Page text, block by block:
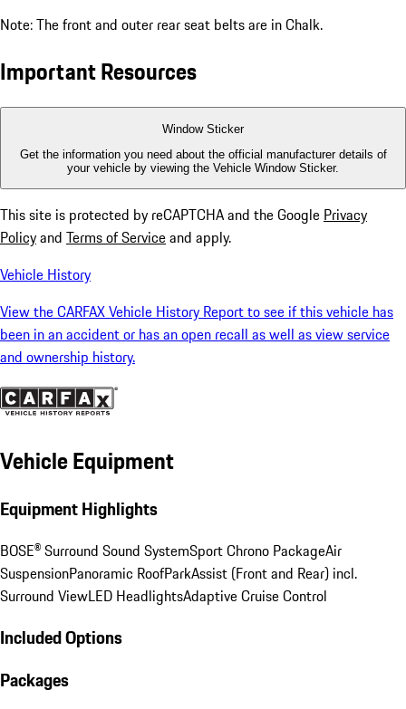
Note: The front and outer rear seat belts are in Chalk.
Important Resources
Window Sticker
Get the information you need about the official manufacturer details of
your vehicle by viewing the Vehicle Window Sticker.
This site is protected by reCAPTCHA and the Google Privacy
Policyand Terms of Serviceand apply.
Vehicle History
View the CARFAX Vehicle History Report to see if this vehicle has
been in an accident or has an open recall as well as view service
and ownership history.
Vehicle Equipment
Equipment Highlights
BOSE® Surround Sound SystemSport Chrono PackageAir
SuspensionPanoramic RoofParkAssist (Front and Rear) incl.
Surround ViewLED HeadlightsAdaptive Cruise Control
Included Options
Packages